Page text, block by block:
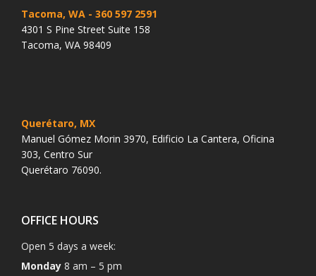
Tacoma, WA - 360 597 2591
4301 S Pine Street Suite 158
Tacoma, WA 98409
Querétaro, MX
Manuel Gómez Morin 3970, Edificio La Cantera, Oficina
303, Centro Sur
Querétaro 76090.
OFFICE HOURS
Open 5 days a week:
Monday 8 am – 5 pm